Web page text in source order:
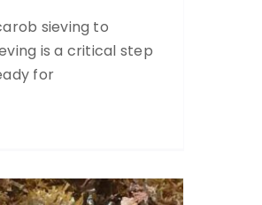
sieving to
is a critical step
for
Up to now